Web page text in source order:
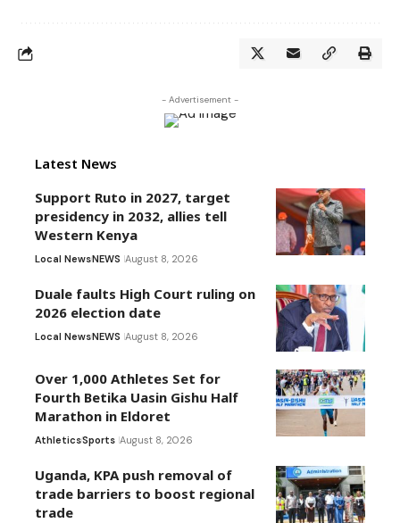
- Advertisement -
Latest News
Support Ruto in 2027, target
presidency in 2032, allies tell
Western Kenya
Local NewsNEWS August 8, 2026
Duale faults High Court ruling on
2026 election date
Local NewsNEWS August 8, 2026
Over 1,000 Athletes Set for
Fourth Betika Uasin Gishu Half
Marathon in Eldoret
AthleticsSports August 8, 2026
Uganda, KPA push removal of
trade barriers to boost regional
trade